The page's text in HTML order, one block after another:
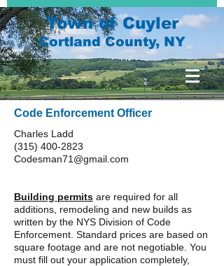
Town of Cuyler
Cortland County, NY
Code Enforcement Officer
Charles Ladd
(315) 400-2823
Codesman71@gmail.com
Building permits are required for all
additions, remodeling and new builds as
written by the NYS Division of Code
Enforcement . Standard prices are based on
square footage and are not negotiable. You
must fill out your application completely,